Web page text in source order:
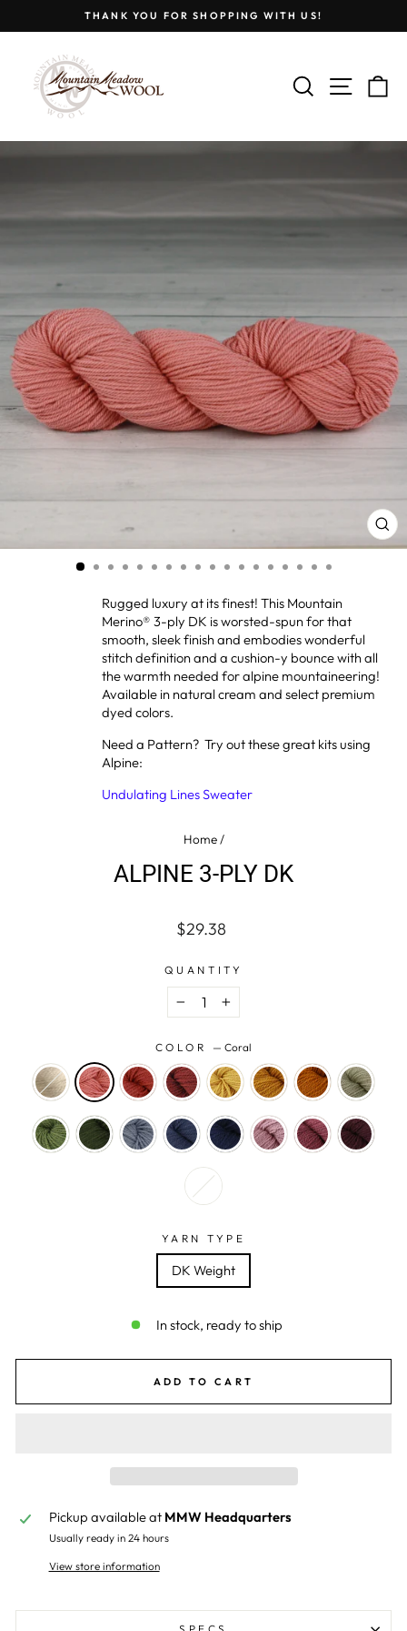
THANK YOU FOR SHOPPING WITH US!
SEARCH
SITE
Rugged luxury at its finest! This Mountain
Merino® 3-ply DK is worsted-spun for that
smooth, sleek finish and embodies wonderful
stitch definition and a cushion-y bounce with all
the warmth needed for alpine mountaineering!
Available in natural cream and select premium
dyed colors.
Need a Pattern? Try out these great kits using
Alpine:
Undulating Lines Sweater
Home/
ALPINE 3-PLY DK
Regular
$29.38
QUANTITY
− +
COLOR —Coral
YARN TYPE
DK Weight
In stock, ready to ship
ADD TO CART
Pickup available at MMW Headquarters
Usually ready in 24 hours
View store information